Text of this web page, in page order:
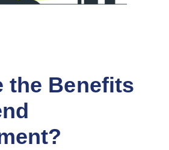
the Benefits